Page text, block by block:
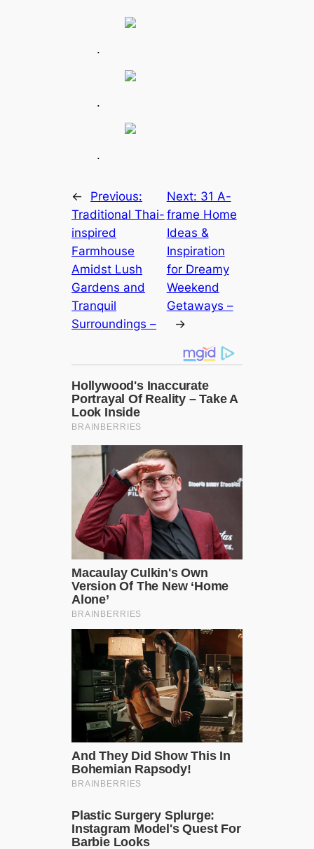
.
.
.
←
Previous:
Traditional Thai-
inspired
Farmhouse
Amidst Lush
Gardens and
Tranquil
Surroundings –
Next: 31 A-
frame Home
Ideas &
Inspiration
for Dreamy
Weekend
Getaways –
→